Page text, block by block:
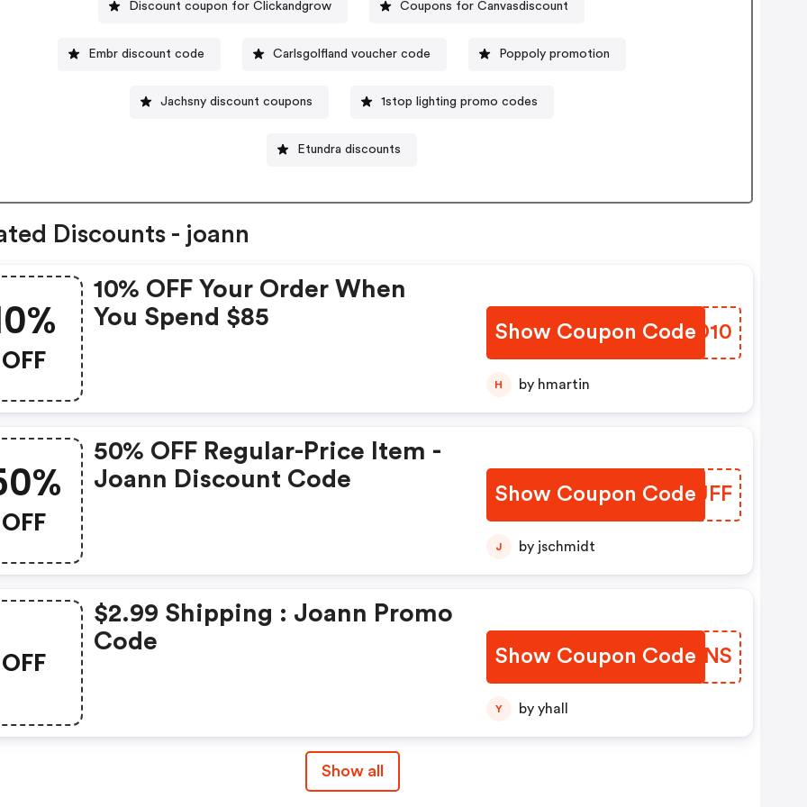
Discount coupon for Clickandgrow Coupons for Canvasdiscount
Embr discount code Carlsgolfland voucher code Poppoly promotion
Jachsny discount coupons 1stop lighting promo codes
Etundra discounts
Discounts - joann
OFF
10% OFF Your Order When
You Spend $85
Show Coupon Code
HFSD10
H by hmartin
OFF
50% OFF Regular-Price Item -
Joann Discount Code
Show Coupon Code
PBWJFF
J by jschmidt
OFF
$2.99 Shipping : Joann Promo
Code
Show Coupon Code
BHTZNS
Y by yhall
Show all